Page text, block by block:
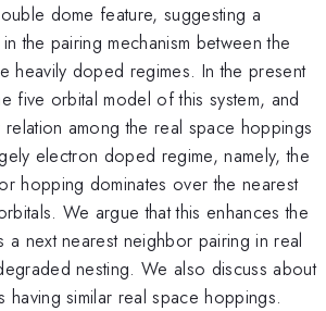
x}
dome feature, suggesting a
the pairing mechanism between the
heavily doped regimes. In the present
five orbital model of this system, and
among the real space hoppings
electron doped regime, namely, the
hopping dominates over the nearest
We argue that this enhances the
a next nearest neighbor pairing in real
nesting. We also discuss about
having similar real space hoppings.